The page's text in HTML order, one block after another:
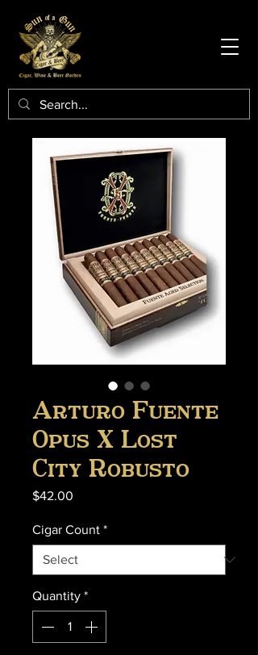
Arturo Fuente
Opus X Lost
City Robusto
$42.00
Cigar Count *
Quantity *